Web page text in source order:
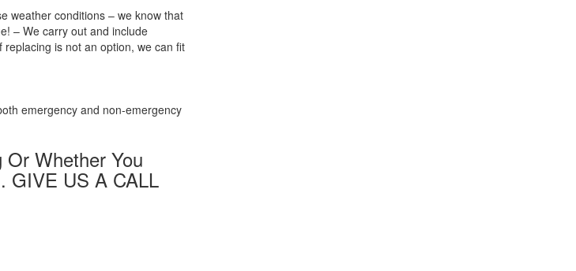
weather conditions – we know that
– We carry out and include
is not an option, we can fit
emergency and non-emergency
Whether You
GIVE US A CALL